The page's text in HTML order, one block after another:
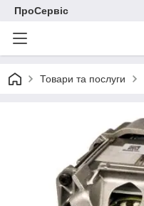
ПроСервіс
Товари та послуги